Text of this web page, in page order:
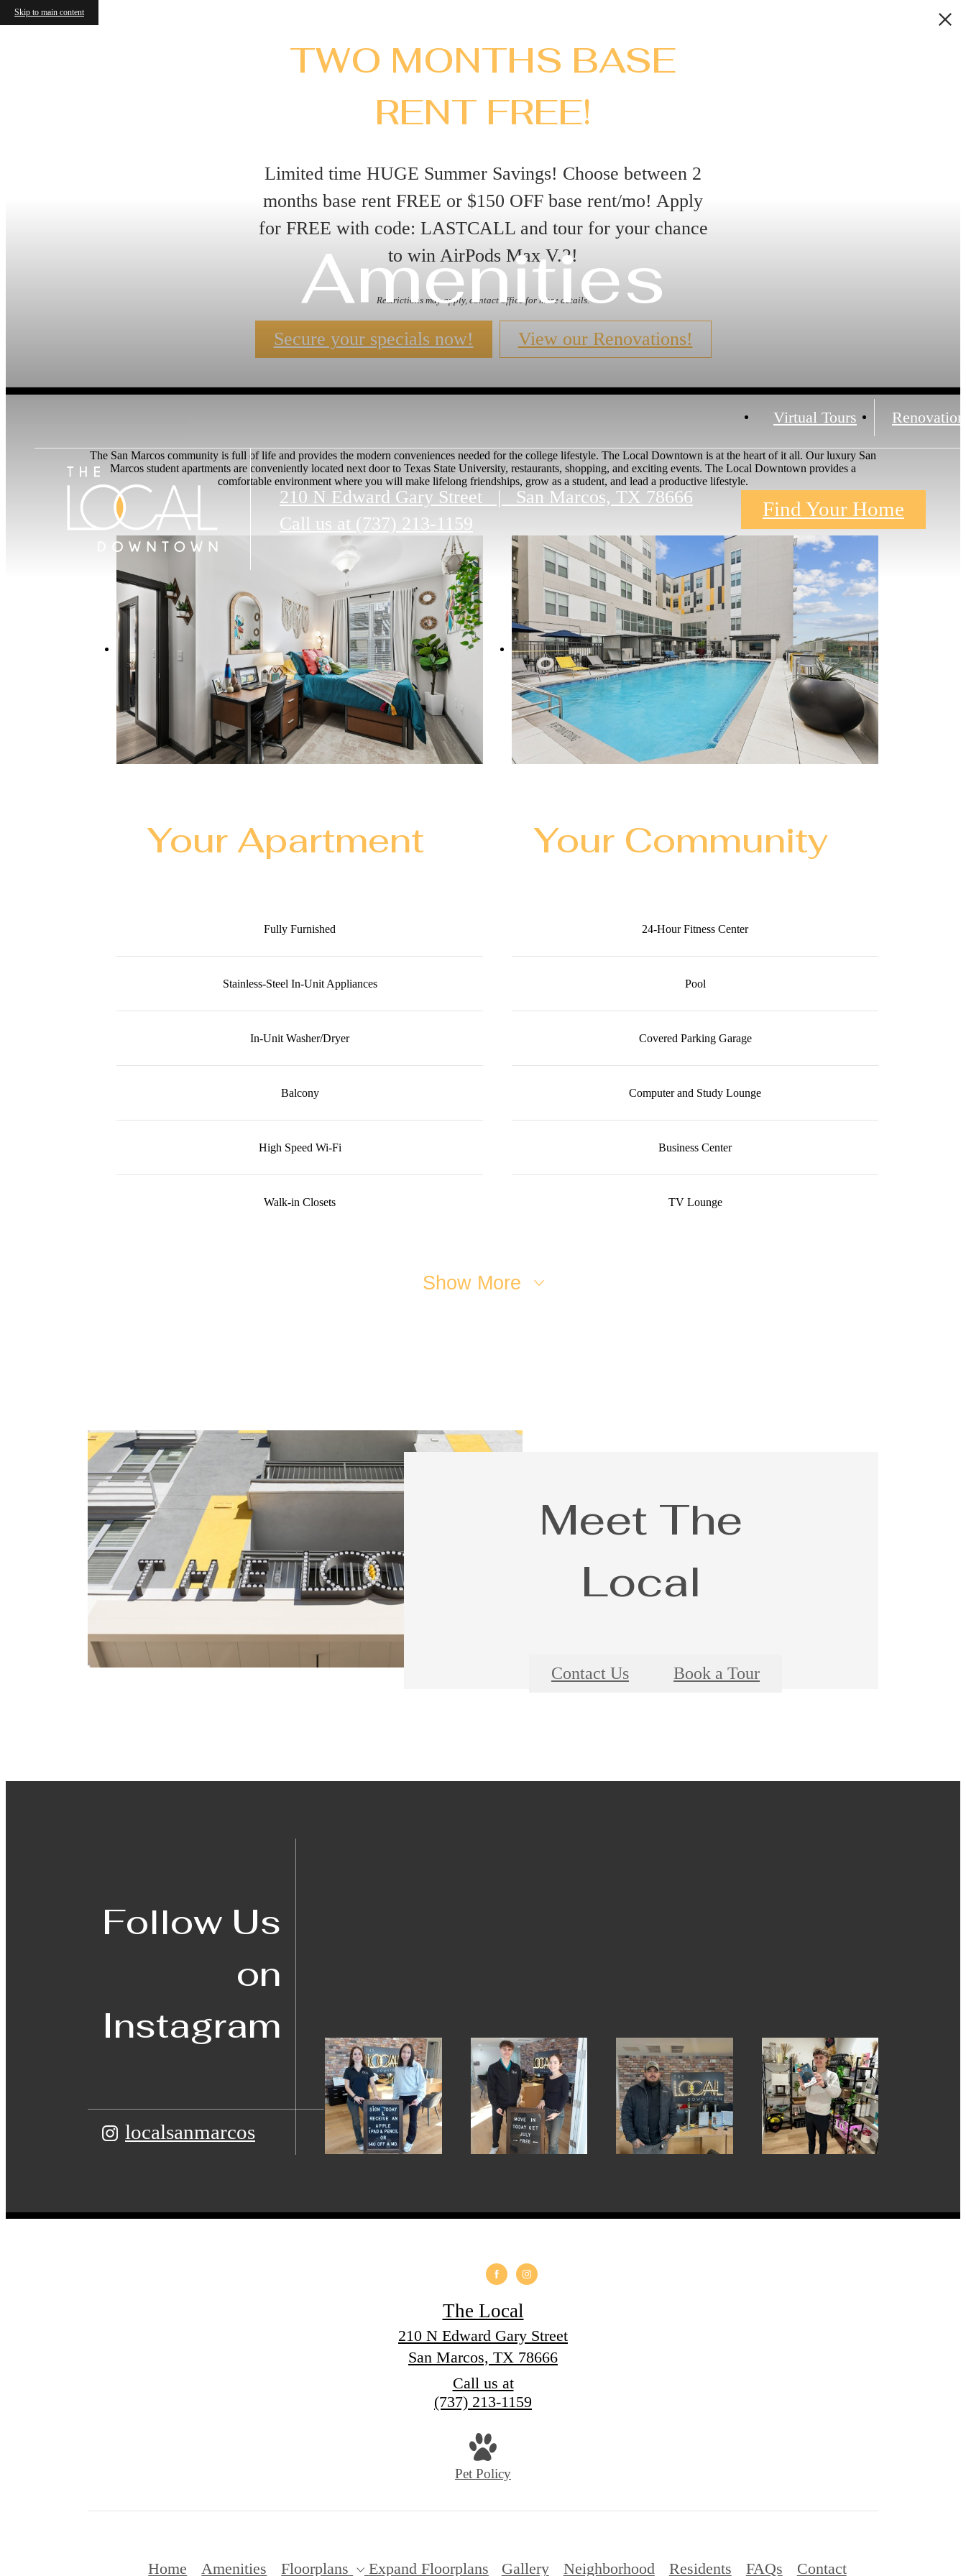
Skip to main content
TWO MONTHS BASE
RENT FREE!
Limited time HUGE Summer Savings! Choose between 2
months base rent FREE or $150 OFF base rent/mo! Apply
for FREE with code: LASTCALL and tour for your chance
to win AirPods Max V.2!
Restrictions may apply, contact office for more details.
Secure your specials now! View our Renovations!
Virtual Tours
210 N Edward Gary Street |
San Marcos, TX 78666
Call us at (737) 213-1159
Find Your Home
Amenities
The San Marcos community is full of life and provides the modern conveniences needed for the college lifestyle. The Local Downtown is at the heart of it all. Our luxury San
Marcos student apartments are conveniently located next door to Texas State University, restaurants, shopping, and exciting events. The Local Downtown provides a
comfortable environment where you will make lifelong friendships, grow as a student, and lead a productive lifestyle.
Your Apartment
Fully Furnished
Stainless-Steel In-Unit Appliances
In-Unit Washer/Dryer
Balcony
High Speed Wi-Fi
Walk-in Closets
Your Community
24-Hour Fitness Center
Pool
Covered Parking Garage
Computer and Study Lounge
Business Center
TV Lounge
Show More
Meet The
Local
Contact Us Book a Tour
Follow Us
on
Instagram
localsanmarcos
The Local
210 N Edward Gary Street
San Marcos, TX 78666
Call us at
(737) 213-1159
Pet Policy
Home Amenities Floorplans Expand Floorplans Gallery Neighborhood Residents FAQs Contact